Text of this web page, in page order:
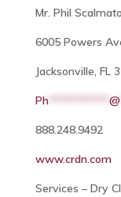
Mr. Phil Scalmato
6005 Powers
Jacksonville, FL
Ph*********** @
888.248.9492
www.crdn.com
Services – Dry